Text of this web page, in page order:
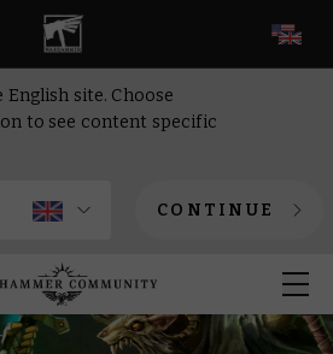
site. Choose
to see content specific
CONTINUE